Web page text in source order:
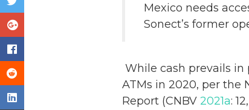
Mexico needs
Sonect’s former
While cash prevails in
ATMs in 2020, per the
Report (CNBV 2021a: